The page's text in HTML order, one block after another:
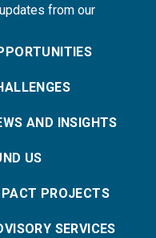
from our
AND INSIGHTS
US
PROJECTS
SERVICES